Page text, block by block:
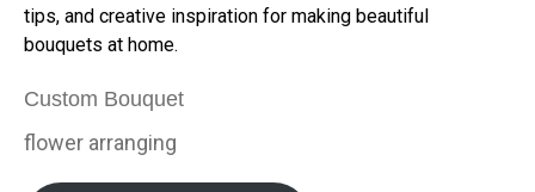
tips, and creative inspiration for making beautiful
bouquets at home.
Custom Bouquet
flower arranging